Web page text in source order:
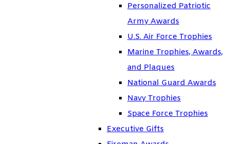
Personalized Patriotic
Army Awards
U.S. Air Force Trophies
Marine Trophies, Awards,
and Plaques
National Guard Awards
Navy Trophies
Space Force Trophies
Executive Gifts